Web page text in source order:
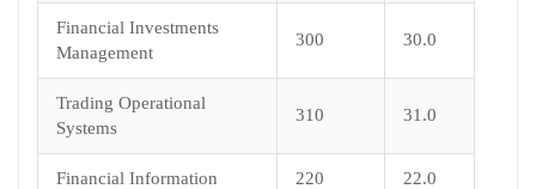
Financial Investments
Management
300 30.0
Trading Operational
Systems
310 31.0
Financial Information 220 22.0